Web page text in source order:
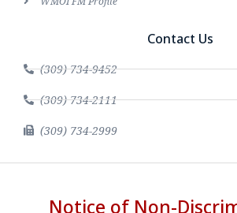
Contact Us
(309) 734-9452
(309) 734-2111
(309) 734-2999
Notice of Non-